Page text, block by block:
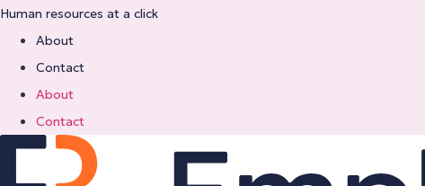
Skip
Human resources at a click
About
Contact
About
Contact